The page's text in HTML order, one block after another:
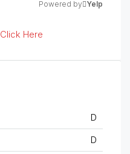
Powered by Yelp
Click Here
D
D